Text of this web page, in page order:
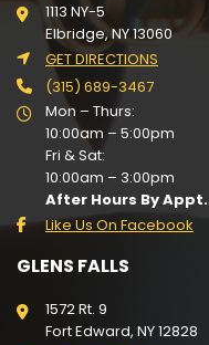
1113 NY-5
Elbridge, NY 13060
GET DIRECTIONS
(315) 689-3467
Mon – Thurs:
10:00am – 5:00pm
Fri & Sat:
10:00am – 3:00pm
After Hours By Appt.
Like Us On Facebook
GLENS FALLS
1572 Rt. 9
Fort Edward, NY 12828